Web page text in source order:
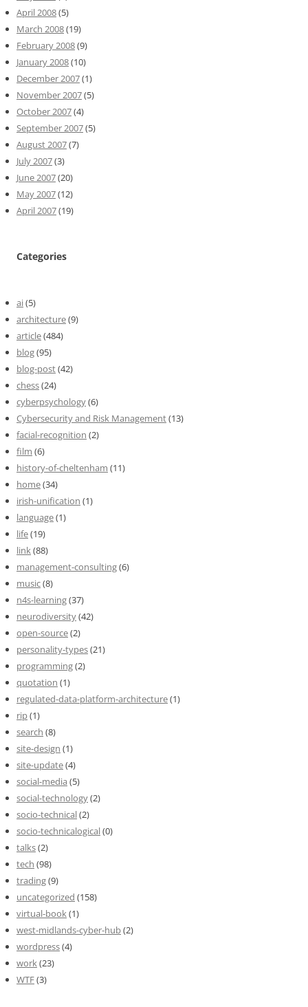
April 2008(5)
March 2008(19)
February 2008(9)
January 2008(10)
December 2007(1)
November 2007(5)
October 2007(4)
September 2007(5)
August 2007(7)
July 2007(3)
June 2007(20)
May 2007(12)
April 2007(19)
Categories
ai(5)
architecture(9)
article(484)
blog(95)
blog-post(42)
chess(24)
cyberpsychology(6)
Cybersecurity and Risk Management(13)
facial-recognition (2)
film (6)
history-of-cheltenham (11)
home(34)
irish-unification (1)
language(1)
life(19)
link(88)
management-consulting(6)
music(8)
n4s-learning(37)
neurodiversity(42)
open-source(2)
personality-types(21)
programming(2)
quotation (1)
regulated-data-platform-architecture(1)
rip(1)
search (8)
site-design (1)
site-update(4)
social-media (5)
social-technology(2)
socio-technical(2)
socio-technicalogical(0)
talks(2)
tech (98)
trading(9)
uncategorized (158)
virtual-book(1)
west-midlands-cyber-hub(2)
wordpress(4)
work(23)
WTF(3)